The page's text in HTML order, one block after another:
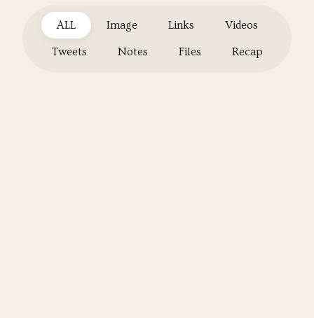
ALL Image Links Videos
Tweets Notes Files Recap